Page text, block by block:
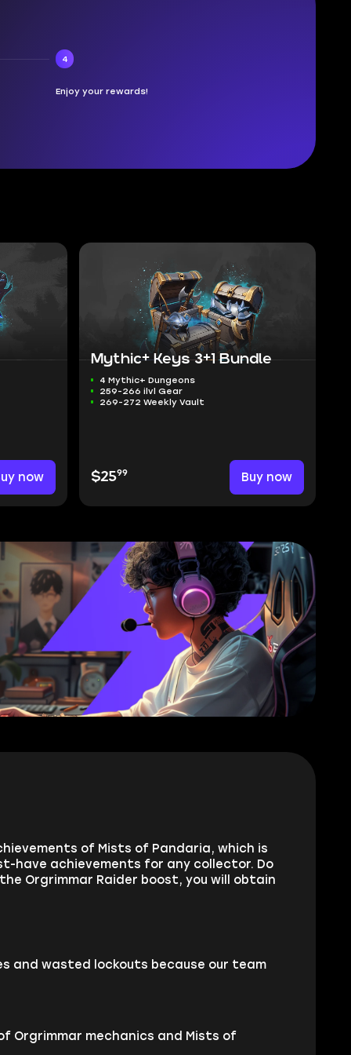
4
Enjoy your rewards!
now
Mythic+ Keys 3+1 Bundle
4 Mythic+ Dungeons
259-266 ilvl Gear
269-272 Weekly Vault
$2599 Buy now
of Mists of Pandaria, which is
have achievements for any collector. Do
Orgrimmar Raider boost, you will obtain
and wasted lockouts because our team
Orgrimmar mechanics and Mists of